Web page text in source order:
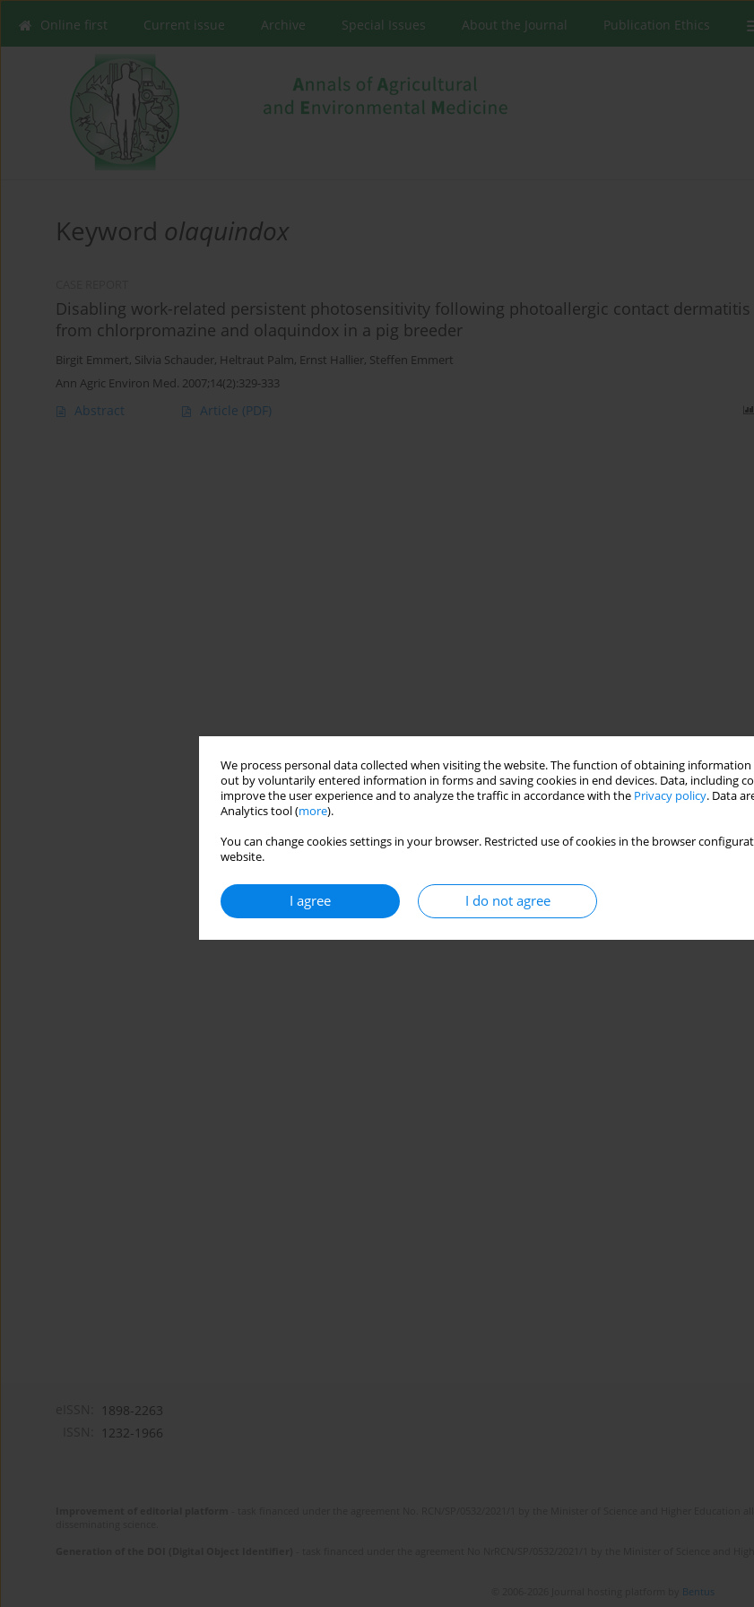
We process personal data collected when visiting the website. The function of obtaining
out by voluntarily entered information in forms and saving cookies in end devices. Data, including
improve the user experience and to analyze the traffic in accordance with the Privacy policy. Data
Analytics tool (more).
You can change cookies settings in your browser. Restricted use of cookies in the browser
website.
I agree I do not agree
Online first Current issue Archive Special Issues About the Journal Publication Ethics
Keyword olaquindox
Disabling work-related persistent photosensitivity following photoallergic contact dermatitis
from chlorpromazine and olaquindox in a pig breeder
Birgit Emmert, Silvia Schauder, Heltraut Palm, Ernst Hallier, Steffen Emmert
Ann Agric Environ Med. 2007;14(2):329-333
Abstract Article (PDF)
1898-2263
1232-1966
Bentus